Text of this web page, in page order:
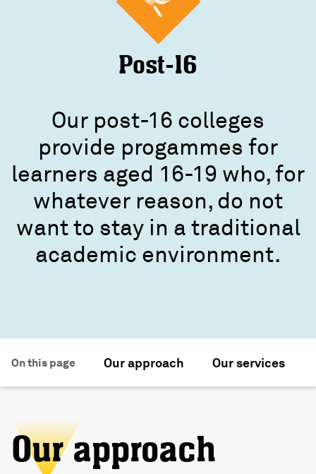
Post-16
Our post-16 colleges
provide progammes for
learners aged 16-19 who, for
whatever reason, do not
want to stay in a traditional
academic environment.
On this page Our approach Our services
Our approach